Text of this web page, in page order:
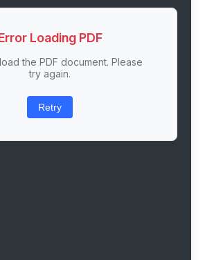
Loading PDF
the PDF document. Please
try again.
Retry